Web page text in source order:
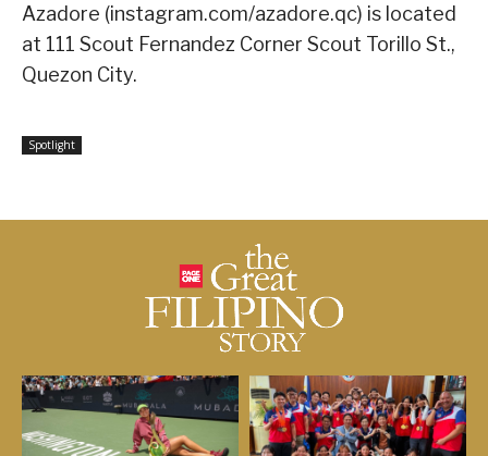
Azadore (instagram.com/azadore.qc) is located
at 111 Scout Fernandez Corner Scout Torillo St.,
Quezon City.
Spotlight